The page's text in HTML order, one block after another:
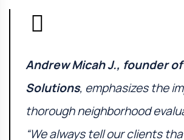
Andrew Micah J., founder of
Solutions, emphasizes the
thorough neighborhood
“We always tell our clients